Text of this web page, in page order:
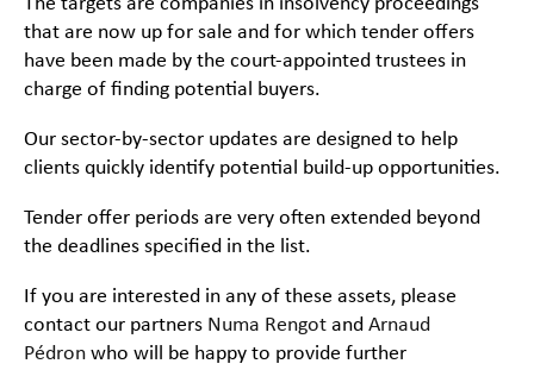
The targets are companies in insolvency proceedings
that are now up for sale and for which tender offers
have been made by the court-appointed trustees in
charge of finding potential buyers.
Our sector-by-sector updates are designed to help
clients quickly identify potential build-up opportunities.
Tender offer periods are very often extended beyond
the deadlines specified in the list.
If you are interested in any of these assets, please
contact our partners Numa Rengot and Arnaud
Pédron who will be happy to provide further